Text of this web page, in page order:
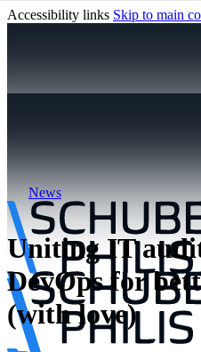
Accessibility links Skip to main
News
Uniting IT
DevOps for
(with love)